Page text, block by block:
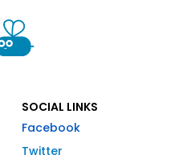
SOCIAL LINKS
Facebook
Twitter